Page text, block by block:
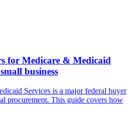
for Medicare & Medicaid
business
Services is a major federal buyer
procurement. This guide covers how